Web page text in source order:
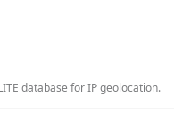
database forIP geolocation.